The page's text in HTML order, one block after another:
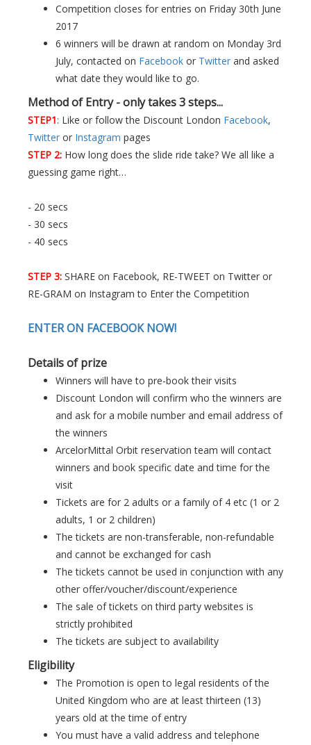
Competition closes for entries on Friday 30th June
2017
6 winners will be drawn at random on Monday 3rd
July, contacted on Facebook or Twitter and asked
what date they would like to go.
Method of Entry - only takes 3 steps...
STEP1: Like or follow the Discount London Facebook,
Twitter or Instagram pages
STEP 2: How long does the slide ride take? We all like a
guessing game right…
- 20 secs
- 30 secs
- 40 secs
STEP 3: SHARE on Facebook, RE-TWEET on Twitter or
RE-GRAM on Instagram to Enter the Competition
ENTER ON FACEBOOK NOW!
Details of prize
Winners will have to pre-book their visits
Discount London will confirm who the winners are
and ask for a mobile number and email address of
the winners
ArcelorMittal Orbit reservation team will contact
winners and book specific date and time for the
visit
Tickets are for 2 adults or a family of 4 etc (1 or 2
adults, 1 or 2 children)
The tickets are non-transferable, non-refundable
and cannot be exchanged for cash
The tickets cannot be used in conjunction with any
other offer/voucher/discount/experience
The sale of tickets on third party websites is
strictly prohibited
The tickets are subject to availability
Eligibility
The Promotion is open to legal residents of the
United Kingdom who are at least thirteen (13)
years old at the time of entry
You must have a valid address and telephone